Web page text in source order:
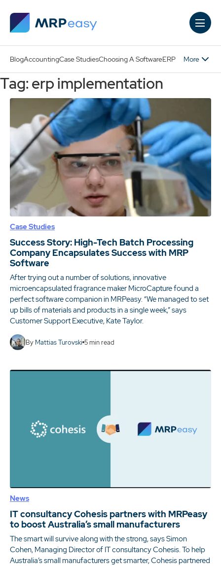
BlogAccountingCase StudiesChoosing A SoftwareERP More
Tag: erp implementation
Case Studies
Success Story: High-Tech Batch Processing
Company Encapsulates Success with MRP
Software
After trying out a number of solutions, innovative
microencapsulated fragrance maker MicroCapture found a
perfect software companion in MRPeasy. “We managed to set
up bills of materials and products in a single week,” says
Customer Support Executive, Kate Taylor.
By Mattias Turovski 5min read
News
IT consultancy Cohesis partners with MRPeasy
to boost Australia’s small manufacturers
The smart will survive along with the strong, says Simon
Cohen, Managing Director of IT consultancy Cohesis. To help
Australia’s small manufacturers get smarter, Cohesis partnered